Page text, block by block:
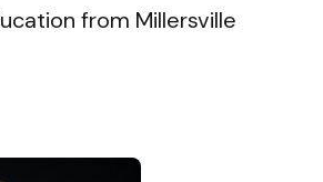
from Millersville